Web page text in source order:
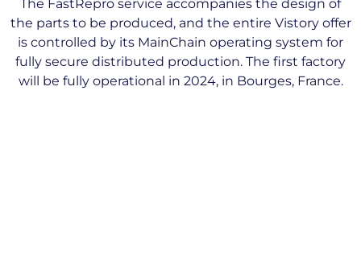
The FastRepro service accompanies the design of
the parts to be produced, and the entire Vistory offer
is controlled by its MainChain operating system for
fully secure distributed production. The first factory
will be fully operational in 2024, in Bourges, France.